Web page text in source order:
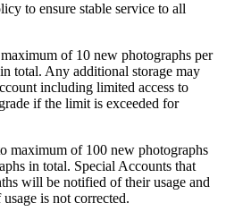
to ensure stable service to all
of 10 new photographs per
total. Any additional storage may
including limited access to
if the limit is exceeded for
maximum of 100 new photographs
in total. Special Accounts that
will be notified of their usage and
is not corrected.